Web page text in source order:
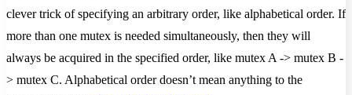
clever trick of specifying an arbitrary order, like alphabetical order. If
more than one mutex is needed simultaneously, then they will
always be acquired in the specified order, like mutex A -> mutex B -
> mutex C. Alphabetical order doesn’t mean anything to the